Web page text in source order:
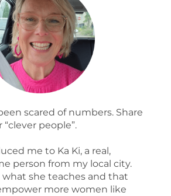
scared of numbers. Share
people”.
me to Ka Ki, a real,
person from my local city.
what she teaches and that
more women like